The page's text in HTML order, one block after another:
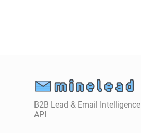
B2B Lead & Email Intelligence
API